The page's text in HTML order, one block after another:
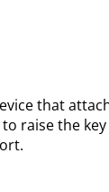
that
raise the